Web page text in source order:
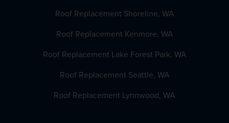
Roof Replacement Shoreline, WA
Roof Replacement Kenmore, WA
Roof Replacement Lake Forest Park, WA
Roof Replacement Seattle, WA
Roof Replacement Lynnwood, WA